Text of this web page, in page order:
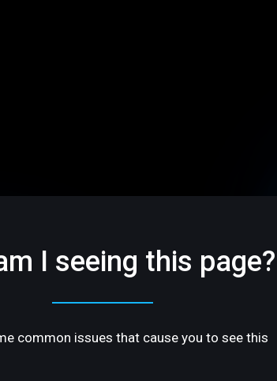
I seeing this page?
common issues that cause you to see this